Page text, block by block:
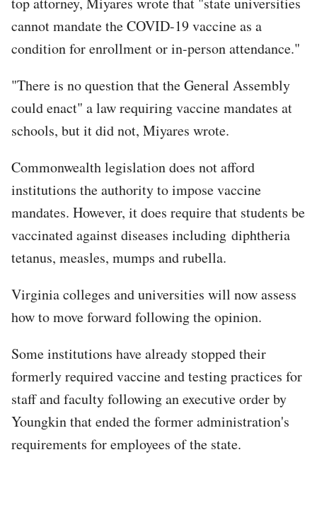
cannot mandate the COVID-19 vaccine as a
condition for enrollment or in-person attendance."
"There is no question that the General Assembly
could enact" a law requiring vaccine mandates at
schools, but it did not, Miyares wrote.
Commonwealth legislation does not afford
institutions the authority to impose vaccine
mandates. However, it does require that students be
vaccinated against diseases including diphtheria
tetanus, measles, mumps and rubella.
Virginia colleges and universities will now assess
how to move forward following the opinion.
Some institutions have already stopped their
formerly required vaccine and testing practices for
staff and faculty following an executive order by
Youngkin that ended the former administration's
requirements for employees of the state.